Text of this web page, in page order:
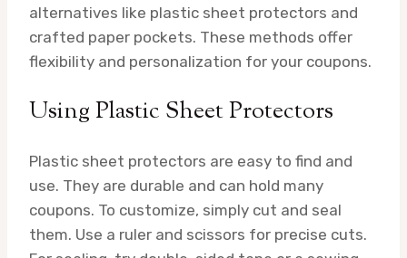
alternatives like plastic sheet protectors and
crafted paper pockets. These methods offer
flexibility and personalization for your coupons.
Using Plastic Sheet Protectors
Plastic sheet protectors are easy to find and
use. They are durable and can hold many
coupons. To customize, simply cut and seal
them. Use a ruler and scissors for precise cuts.